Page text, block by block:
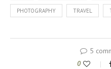
PHOTOGRAPHY TRAVEL
5
0